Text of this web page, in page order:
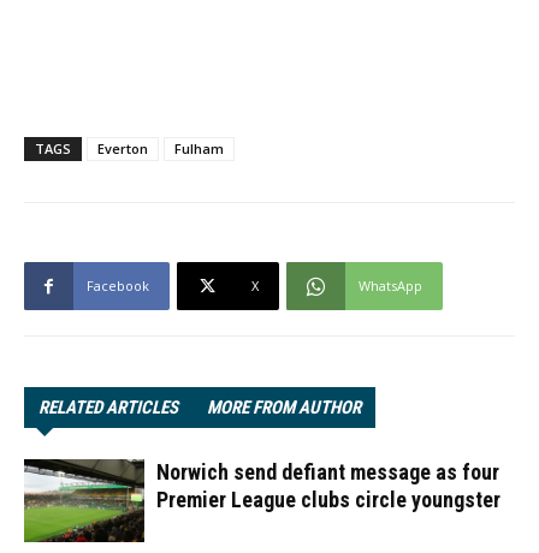
TAGS Everton Fulham
Facebook X WhatsApp
RELATED ARTICLES MORE FROM AUTHOR
Norwich send defiant message as four
Premier League clubs circle youngster